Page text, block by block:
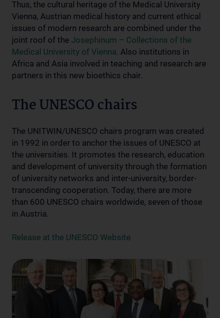
Thus, the cultural heritage of the Medical University
Vienna, Austrian medical history and current ethical
issues of modern research are combined under the
joint roof of the Josephinum – Collections of the
Medical University of Vienna. Also institutions in
Africa and Asia involved in teaching and research are
partners in this new bioethics chair.
The UNESCO chairs
The UNITWIN/UNESCO chairs program was created
in 1992 in order to anchor the issues of UNESCO at
the universities. It promotes the research, education
and development of university through the formation
of university networks and inter-university, border-
transcending cooperation. Today, there are more
than 600 UNESCO chairs worldwide, seven of those
in Austria.
Release at the UNESCO Website